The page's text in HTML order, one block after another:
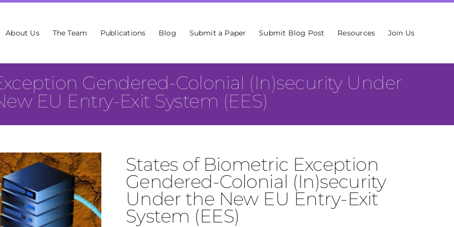
About Us The Team Publications Blog Submit a Paper Submit Blog Post Resources Join Us
Gendered-Colonial (In)security Under
EU Entry-Exit System (EES)
States of Biometric Exception
Gendered-Colonial (In)security
Under the New EU Entry-Exit
System (EES)